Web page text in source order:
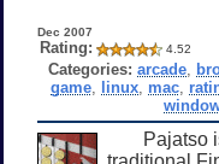
Dec 2007
Rating: 4.52
Categories: arcade
game, linux, mac,
Pajatso